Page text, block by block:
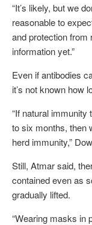
“It’s likely, but we
reasonable to
and protection from
information yet.”
Even if antibodies
it’s not known how
“If natural immunity
to six months, then
herd immunity,”
Still, Atmar said,
contained even as
gradually lifted.
“Wearing masks in